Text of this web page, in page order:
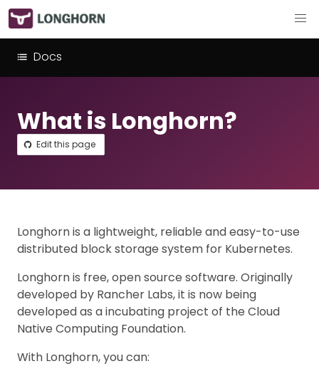
Docs
What is Longhorn?
Edit this page
Longhorn is a lightweight, reliable and easy-to-use
distributed block storage system for Kubernetes.
Longhorn is free, open source software. Originally
developed by Rancher Labs, it is now being
developed as a incubating project of the Cloud
Native Computing Foundation.
With Longhorn, you can: